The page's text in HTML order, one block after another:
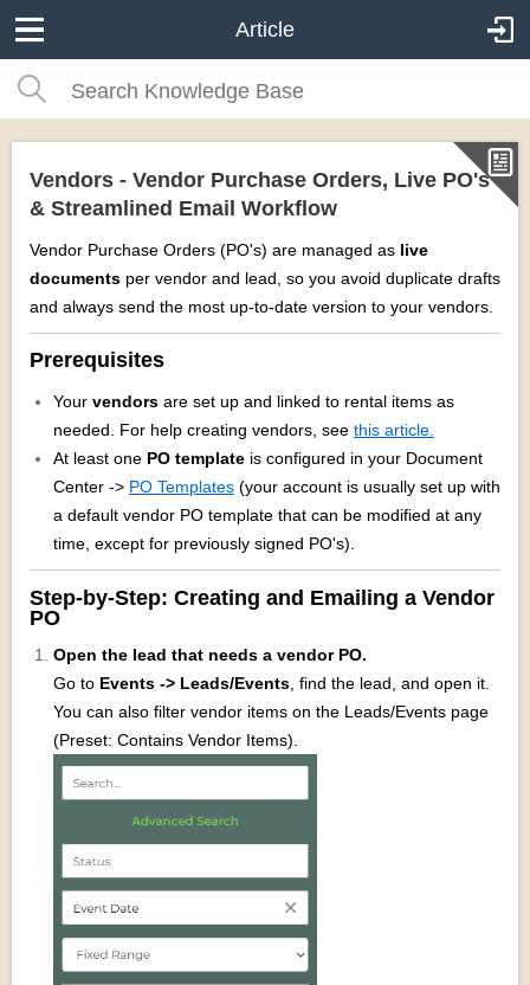
Article
Vendors - Vendor Purchase Orders, Live PO's
& Streamlined Email Workflow
Vendor Purchase Orders (PO's) are managed as live
documents per vendor and lead, so you avoid duplicate drafts
and always send the most up‑to‑date version to your vendors.
Prerequisites
Your vendors are set up and linked to rental items as
needed. For help creating vendors, see this article.
At least one PO template is configured in your Document
Center -> PO Templates (your account is usually set up with
a default vendor PO template that can be modified at any
time, except for previously signed PO's).
Step‑by‑Step: Creating and Emailing a Vendor
PO
Open the lead that needs a vendor PO.
Go to Events -> Leads/Events , find the lead, and open it.
You can also filter vendor items on the Leads/Events page
(Preset: Contains Vendor Items).